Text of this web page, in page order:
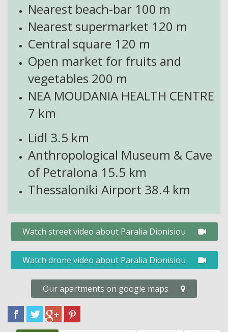
Nearest beach-bar 100 m
Nearest supermarket 120 m
Central square 120 m
Open market for fruits and
vegetables 200 m
NEA MOUDANIA HEALTH CENTRE
7 km
Lidl 3.5 km
Anthropological Museum & Cave
of Petralona 15.5 km
Thessaloniki Airport 38.4 km
Watch street video about Paralia Dionisiou
Watch drone video about Paralia Dionisiou
Our apartments on google maps